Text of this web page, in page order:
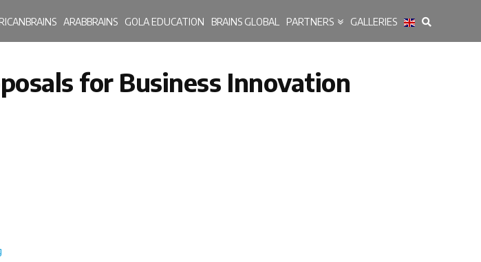
ARABBRAINS GOLA EDUCATION BRAINS GLOBAL PARTNERS GALLERIES
for Business Innovation